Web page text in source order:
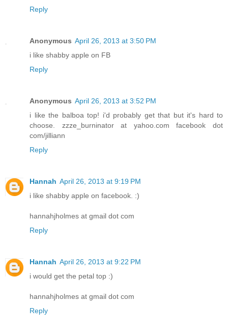
Reply
Anonymous April 26, 2013 at 3:50 PM
i like shabby apple on FB
Reply
Anonymous April 26, 2013 at 3:52 PM
i like the balboa top! i'd probably get that but it's hard to
choose. zzze_burninator at yahoo.com facebook dot
com/jilliann
Reply
Hannah April 26, 2013 at 9:19 PM
i like shabby apple on facebook. :)
hannahjholmes at gmail dot com
Reply
Hannah April 26, 2013 at 9:22 PM
i would get the petal top :)
hannahjholmes at gmail dot com
Reply